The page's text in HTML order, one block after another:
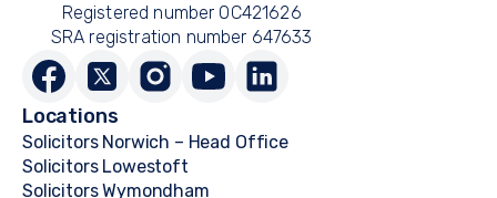
Registered number OC421626
SRA registration number 647633
Locations
Solicitors Norwich – Head Office
Solicitors Lowestoft
Solicitors Wymondham